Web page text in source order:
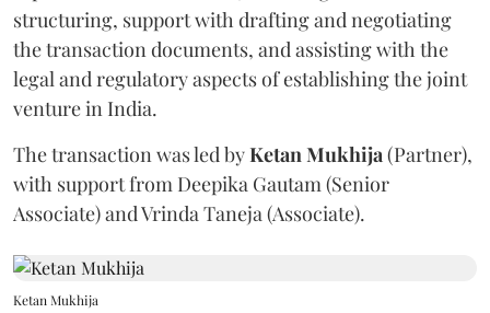
structuring, support with drafting and negotiating
the transaction documents, and assisting with the
legal and regulatory aspects of establishing the joint
venture in India.
The transaction was led byKetanMukhija(Partner),
with support from Deepika Gautam (Senior
Associate) and Vrinda Taneja (Associate).
Ketan Mukhija